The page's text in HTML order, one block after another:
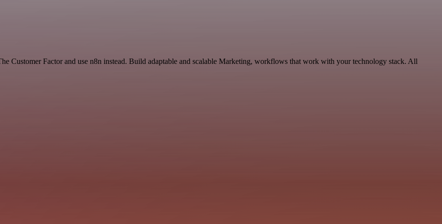
Customer Factor and use n8n instead. Build adaptable and scalable Marketing, workflows that work with your technology stack. All